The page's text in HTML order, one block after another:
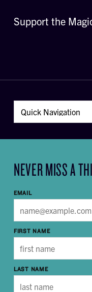
Support the
NEVER MISS A
EMAIL
FIRST NAME
LAST NAME